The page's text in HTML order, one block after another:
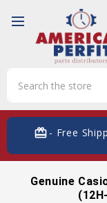
card_giftcard- Free
Genuine